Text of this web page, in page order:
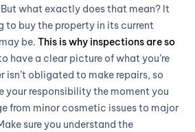
what exactly does that mean? It
to buy the property in its current
be. This is why inspections are so
have a clear picture of what you’re
isn’t obligated to make repairs, so
your responsibility the moment you
from minor cosmetic issues to major
sure you understand the